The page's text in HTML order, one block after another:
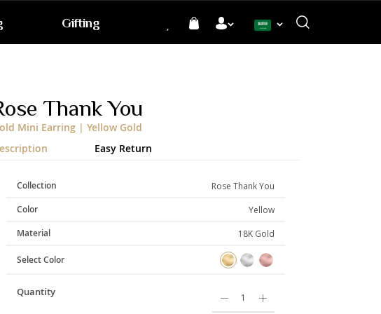
Language
Gifting
Thank You
Mini Earring | Yellow Gold
Collection
Rose Thank You
Color
Yellow
Material
18K Gold
Select Color
Quantity
Easy Return